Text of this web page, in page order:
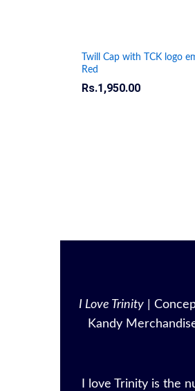
Twill Cap with TCK logo
Red
Rs.1,950.00
Rs.1,950.00
I Love Trinity |
Kandy
I love Trinity is the